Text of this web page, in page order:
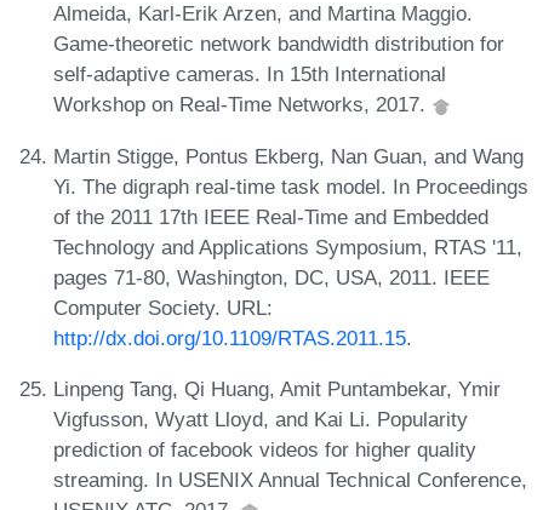
Almeida, Karl-Erik Arzen, and Martina Maggio.
Game-theoretic network bandwidth distribution for
self-adaptive cameras. In 15th International
Workshop on Real-Time Networks, 2017.
Martin Stigge, Pontus Ekberg, Nan Guan, and Wang
Yi. The digraph real-time task model. In Proceedings
of the 2011 17th IEEE Real-Time and Embedded
Technology and Applications Symposium, RTAS '11,
pages 71-80, Washington, DC, USA, 2011. IEEE
Computer Society. URL:
http://dx.doi.org/10.1109/RTAS.2011.15.
Linpeng Tang, Qi Huang, Amit Puntambekar, Ymir
Vigfusson, Wyatt Lloyd, and Kai Li. Popularity
prediction of facebook videos for higher quality
streaming. In USENIX Annual Technical Conference,